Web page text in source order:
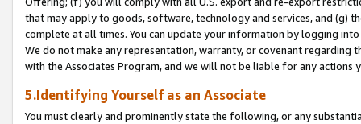
that may apply to goods, software, technology and services, and (g)
complete at all times. You can update your information by logging
We do not make any representation, warranty, or covenant regarding
with the Associates Program, and we will not be liable for any actions
5.Identifying Yourself as an Associate
You must clearly and prominently state the following, or any